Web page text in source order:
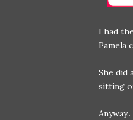
I had
Pamela
She did
sitting